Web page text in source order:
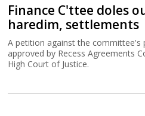
Finance C'ttee doles
haredim, settlements
A petition against the committee's
approved by Recess Agreements
High Court of Justice.